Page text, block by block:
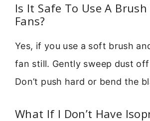
Is It Safe To Use A Brush
Fans?
Yes, if you use a soft brush
fan still. Gently sweep dust
Don’t push hard or bend the
What If I Don’t Have